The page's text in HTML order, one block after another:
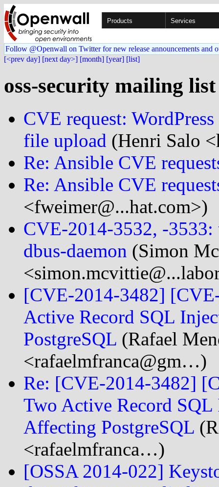
Products Services
Follow @Openwall on Twitter for new release announcements and
[<prev day] [next day>] [month] [year] [list]
oss-security mailing
CVE request:
file upload (Henri Salo
Re: Ansible CVE
Re: Ansible CVE
<fweimer@...hat.com>)
CVE-2014-3532, -
dbus-daemon (Simon
[CVE-2014-3482]
Active Record SQL
PostgreSQL (Rafael
<rafaelmfranca@gm…)
Re: [CVE-2014-3482]
Two Active Record
Affecting PostgreSQL
<rafaelmfranca…)
[OSSA 2014-022]